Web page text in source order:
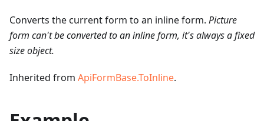
Converts the current form to an inline form. Picture
form can't be converted to an inline form, it's always a fixed
size object.
Inherited from ApiFormBase.ToInline.